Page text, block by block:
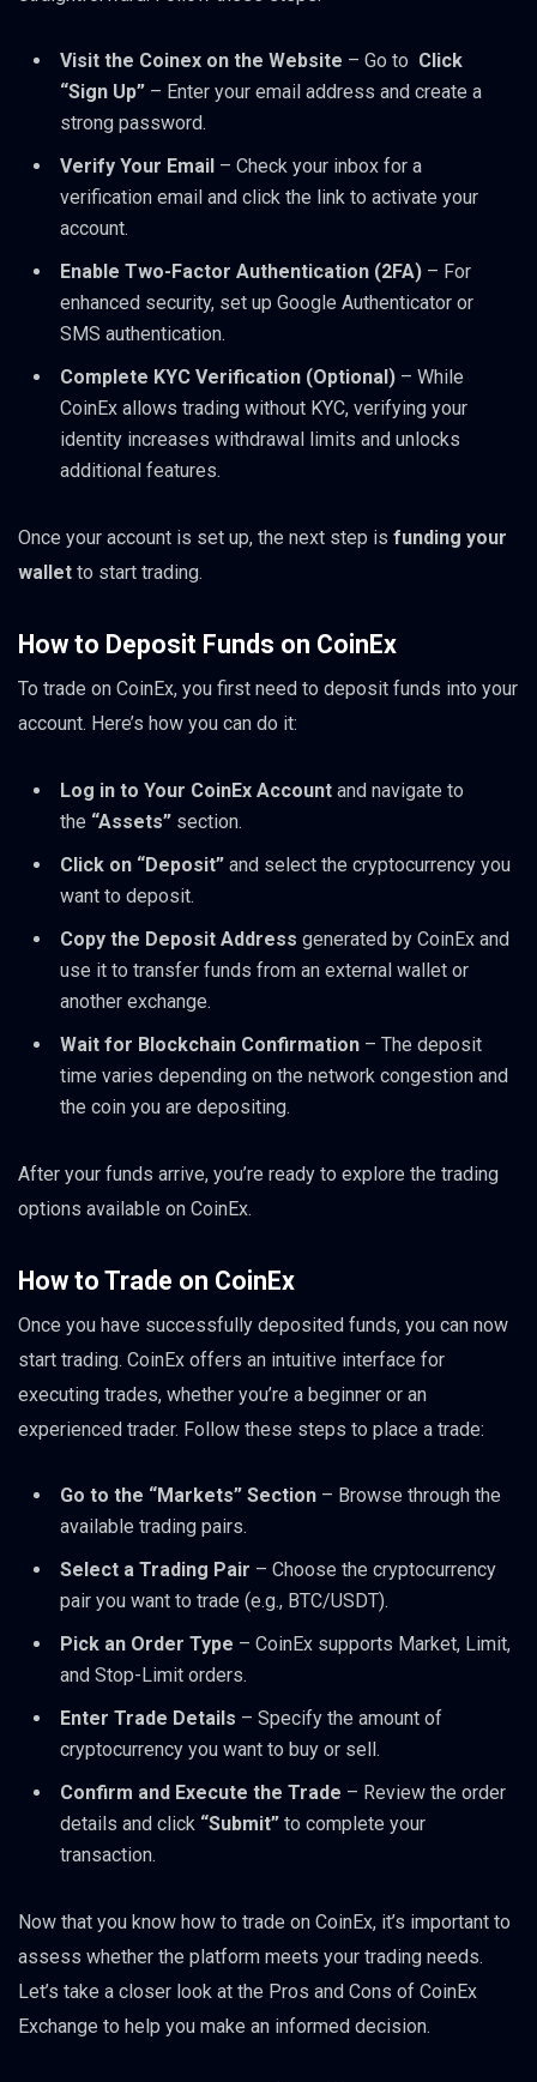
Visit the Coinex on the Website – Go to Click
“Sign Up” – Enter your email address and create a
strong password.
Verify Your Email – Check your inbox for a
verification email and click the link to activate your
account.
Enable Two-Factor Authentication (2FA) – For
enhanced security, set up Google Authenticator or
SMS authentication.
Complete KYC Verification (Optional) – While
CoinEx allows trading without KYC, verifying your
identity increases withdrawal limits and unlocks
additional features.
Once your account is set up, the next step is funding your
wallet to start trading.
How to Deposit Funds on CoinEx
To trade on CoinEx, you first need to deposit funds into your
account. Here’s how you can do it:
Log in to Your CoinEx Account and navigate to
the “Assets” section.
Click on “Deposit” and select the cryptocurrency you
want to deposit.
Copy the Deposit Address generated by CoinEx and
use it to transfer funds from an external wallet or
another exchange.
Wait for Blockchain Confirmation – The deposit
time varies depending on the network congestion and
the coin you are depositing.
After your funds arrive, you’re ready to explore the trading
options available on CoinEx.
How to Trade on CoinEx
Once you have successfully deposited funds, you can now
start trading. CoinEx offers an intuitive interface for
executing trades, whether you’re a beginner or an
experienced trader. Follow these steps to place a trade:
Go to the “Markets” Section – Browse through the
available trading pairs.
Select a Trading Pair – Choose the cryptocurrency
pair you want to trade (e.g., BTC/USDT).
Pick an Order Type – CoinEx supports Market, Limit,
and Stop-Limit orders.
Enter Trade Details – Specify the amount of
cryptocurrency you want to buy or sell.
Confirm and Execute the Trade – Review the order
details and click “Submit” to complete your
transaction.
Now that you know how to trade on CoinEx, it’s important to
assess whether the platform meets your trading needs.
Let’s take a closer look at the Pros and Cons of CoinEx
Exchange to help you make an informed decision.